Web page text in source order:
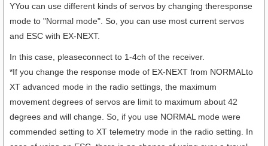
YYou can use different kinds of servos by changing theresponse
mode to "Normal mode". So, you can use most current servos
and ESC with EX-NEXT.
In this case, pleaseconnect to 1-4ch of the receiver.
*If you change the response mode of EX-NEXT from NORMALto
XT advanced mode in the radio settings, the maximum
movement degrees of servos are limit to maximum about 42
degrees and will change. So, if you use NORMAL mode were
commended setting to XT telemetry mode in the radio setting. In